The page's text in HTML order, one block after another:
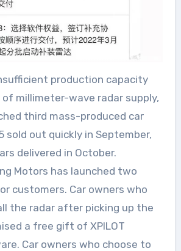
production capacity
millimeter-wave radar supply,
third mass-produced car
sold out quickly in September,
delivered in October.
Motors has launched two
customers. Car owners who
the radar after picking up the
a free gift of XPILOT
Car owners who choose to